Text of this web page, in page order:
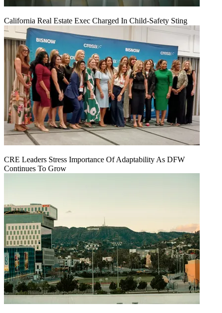
California Real Estate Exec Charged In Child-Safety Sting
CRE Leaders Stress Importance Of Adaptability As DFW
Continues To Grow